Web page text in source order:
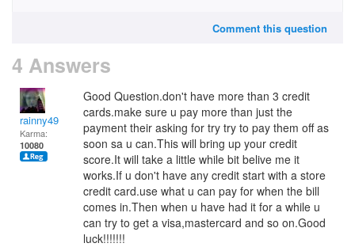
Comment this question
4 Answers
rainny49
Karma:
10080
Good Question.don't have more than 3 credit
cards.make sure u pay more than just the
payment their asking for try try to pay them off as
soon sa u can.This will bring up your credit
score.It will take a little while bit belive me it
works.If u don't have any credit start with a store
credit card.use what u can pay for when the bill
comes in.Then when u have had it for a while u
can try to get a visa,mastercard and so on.Good
luck!!!!!!!